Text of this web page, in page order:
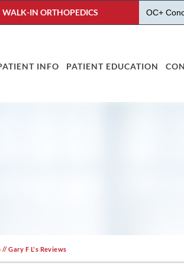
WALK-IN ORTHOPEDICS OC+
INFO PATIENT EDUCATION
// Gary F L's Reviews